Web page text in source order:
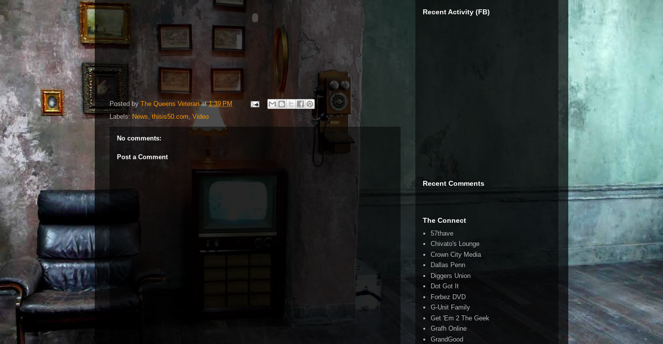
Posted by The Queens Veteran at1:39 PM
Labels: News, thisis50.com, Video
No comments:
Post a Comment
Recent Activity (FB)
Recent Comments
The Connect
57thave
Chivato's Lounge
Crown City Media
Dallas Penn
Diggers Union
Dot Got It
Forbez DVD
G-Unit Family
Get 'Em 2 The Geek
Grafh Online
GrandGood